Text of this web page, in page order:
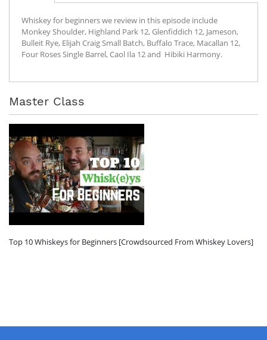
Whiskey for beginners we review in this episode include
Monkey Shoulder, Highland Park 12, Glenfiddich 12, Jameson,
Bulleit Rye, Elijah Craig Small Batch, Buffalo Trace, Macallan 12,
Four Roses Single Barrel, Caol Ila 12 and Hibiki Harmony.
Master Class
Top 10 Whiskeys for Beginners [Crowdsourced From Whiskey Lovers]